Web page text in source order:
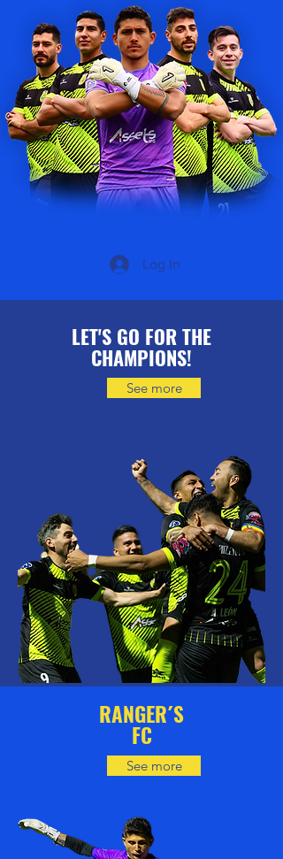
Log In
LET'S GO FOR THE
CHAMPIONS!
See more
RANGER´S
FC
See more